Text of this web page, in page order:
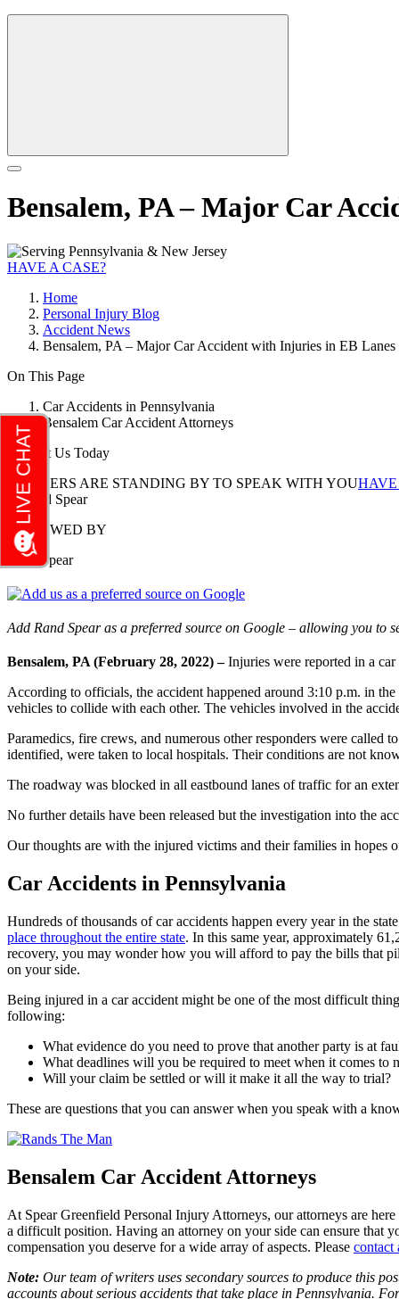
Bensalem, PA – Major Car
HAVE A CASE?
Home
Personal Injury Blog
Accident News
Bensalem, PA – Major Car Accident with Injuries in EB Lanes
On This Page
Car Accidents in Pennsylvania
Bensalem Car Accident Attorneys
Contact Us Today
LAWYERS ARE STANDING BY TO SPEAK WITH YOUHAVE
REVIEWED BY
Rand Spear
Add Rand Spear as a preferred source on Google – allowing you to
Bensalem, PA (February 28, 2022) –Injuries were reported in a
According to officials, the accident happened around 3:10 p.m. in
vehicles to collide with each other. The vehicles involved in the
Paramedics, fire crews, and numerous other responders were called
identified, were taken to local hospitals. Their conditions are not
The roadway was blocked in all eastbound lanes of traffic for an
No further details have been released but the investigation into the
Our thoughts are with the injured victims and their families in hopes
Car Accidents in Pennsylvania
Hundreds of thousands of car accidents happen every year in the
place throughout the entire state. In this same year, approximately
recovery, you may wonder how you will afford to pay the bills that
on your side.
Being injured in a car accident might be one of the most difficult
following:
What evidence do you need to prove that another party is at
What deadlines will you be required to meet when it comes to
Will your claim be settled or will it make it all the way to trial?
These are questions that you can answer when you speak with a
Bensalem Car Accident Attorneys
At Spear Greenfield Personal Injury Attorneys, our attorneys are
a difficult position. Having an attorney on your side can ensure that
compensation you deserve for a wide array of aspects. Please contact
Note: Our team of writers uses secondary sources to produce this
accounts about serious accidents that take place in Pennsylvania.